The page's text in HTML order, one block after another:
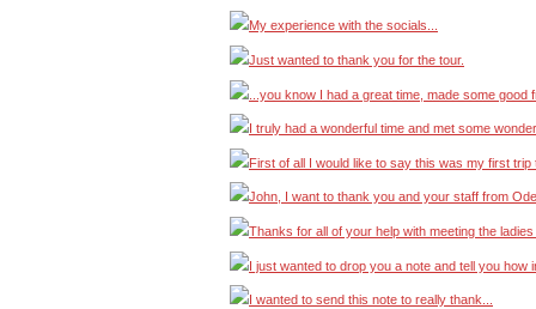
My experience with the socials...
Just wanted to thank you for the tour.
...you know I had a great time, made some good
I truly had a wonderful time and met some
First of all I would like to say this was my first
John, I want to thank you and your staff from
Thanks for all of your help with meeting the
I just wanted to drop you a note and tell you
I wanted to send this note to really thank...